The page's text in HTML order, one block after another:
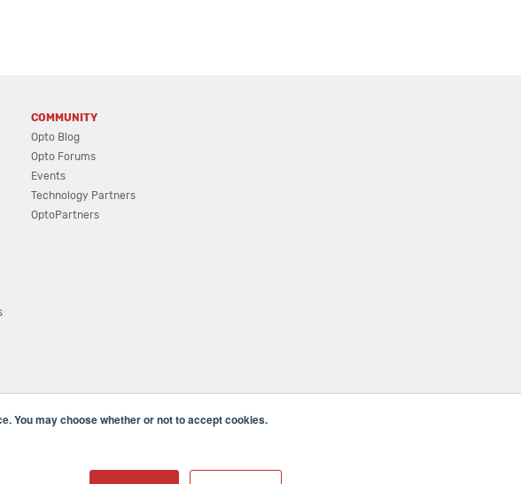
You may choose whether or not to accept cookies.
COMMUNITY
Opto Blog
Opto Forums
Events
Technology Partners
OptoPartners
Park Drive, Temecula CA 92590 USA